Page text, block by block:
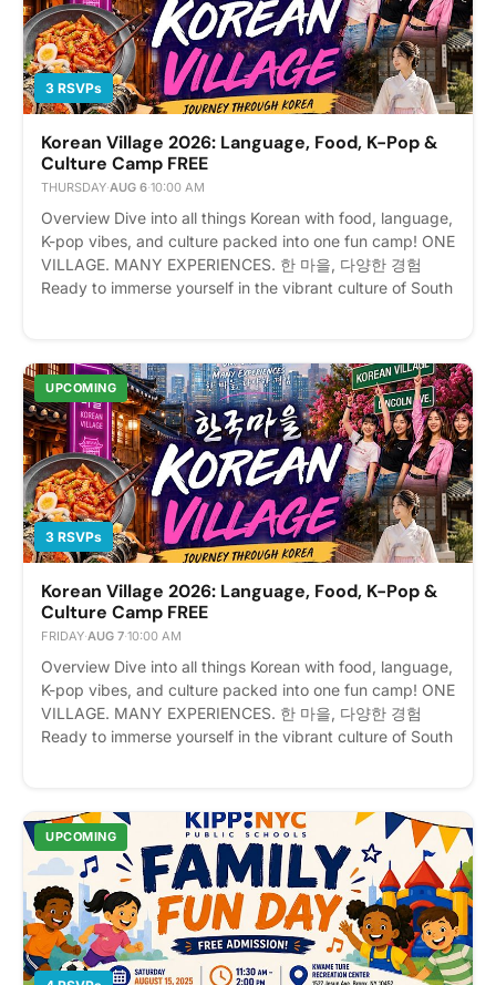
3 RSVPs
Korean Village 2026: Language, Food, K-Pop &
Culture Camp FREE
THURSDAY·AUG 6·10:00 AM
Overview Dive into all things Korean with food, language,
K-pop vibes, and culture packed into one fun camp! ONE
VILLAGE. MANY EXPERIENCES. 한 마을, 다양한 경험
Ready to immerse yourself in the vibrant culture of South
– 4:00 PM Daily (Registration opens at 9:00 AM on the
first day) 📍 Location: 171 Lincoln Ave, Bronx, NY 10454
💰 Fee: $250 (Includes daily lunch!) Registrants will
receicve invoice upon registration for payment Whether
you are a die-hard K-Pop fan, an aspiring Korean
speaker, a foodie craving authentic flavors, or a history
buff, this 5-day cultural event has something for
everyone. From traditional arts to modern pop culture,
explore the ultimate Korean experience all in one place.
Please express interest - it helps us plan better! Plus,
you'll get reminders.
UPCOMING
3 RSVPs
Korean Village 2026: Language, Food, K-Pop &
Culture Camp FREE
FRIDAY·AUG 7·10:00 AM
Overview Dive into all things Korean with food, language,
K-pop vibes, and culture packed into one fun camp! ONE
VILLAGE. MANY EXPERIENCES. 한 마을, 다양한 경험
Ready to immerse yourself in the vibrant culture of South
– 4:00 PM Daily (Registration opens at 9:00 AM on the
first day) 📍 Location: 171 Lincoln Ave, Bronx, NY 10454
💰 Fee: $250 (Includes daily lunch!) Registrants will
receicve invoice upon registration for payment Whether
you are a die-hard K-Pop fan, an aspiring Korean
speaker, a foodie craving authentic flavors, or a history
buff, this 5-day cultural event has something for
UPCOMING